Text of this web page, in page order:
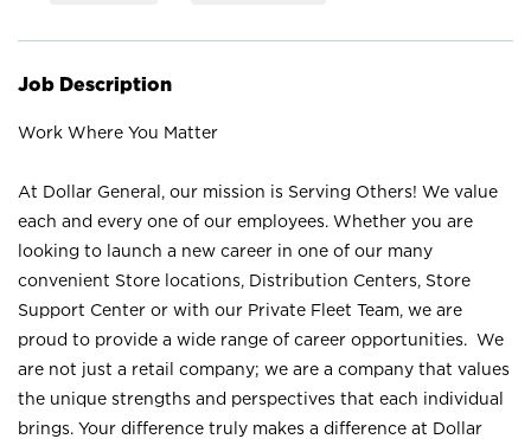
Job Description
Work Where You Matter
At Dollar General, our mission is Serving Others! We value
each and every one of our employees. Whether you are
looking to launch a new career in one of our many
convenient Store locations, Distribution Centers, Store
Support Center or with our Private Fleet Team, we are
proud to provide a wide range of career opportunities. We
are not just a retail company; we are a company that values
the unique strengths and perspectives that each individual
brings. Your difference truly makes a difference at Dollar